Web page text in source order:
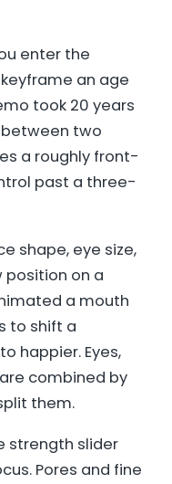
enter the
an age
took 20 years
two
a roughly front-
past a three-
shape, eye size,
position on a
a mouth
to shift a
happier. Eyes,
combined by
them.
strength slider
Pores and fine